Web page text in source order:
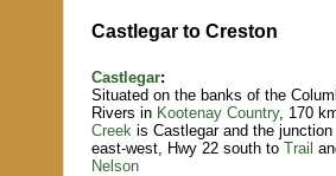
Castlegar to Creston
Castlegar:
Situated on the banks of the
Rivers in Kootenay Country, 170
Creek is Castlegar and the junction
east-west, Hwy 22 south to Trail
Nelson